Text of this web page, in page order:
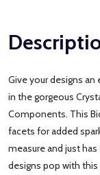
Give your designs
in the gorgeous
Components. This
facets for added
measure and just
designs pop with